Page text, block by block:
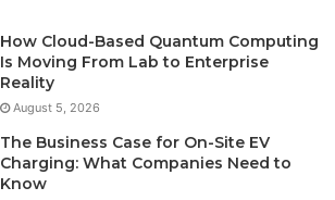
How Cloud-Based Quantum Computing
Is Moving From Lab to Enterprise
Reality
August 5, 2026
The Business Case for On-Site EV
Charging: What Companies Need to
Know